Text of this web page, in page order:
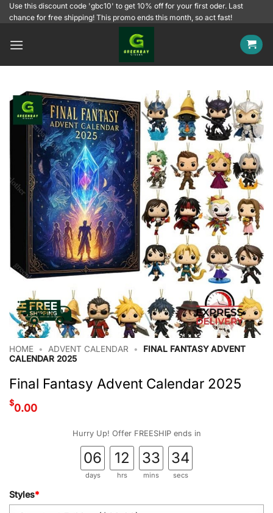
SkipUse this discount code 'gbc10' to get 10% off for your first oder. Last
chance for free shipping! This promo ends this month, so act fast!
HOME • ADVENT CALENDAR •
FINAL FANTASY ADVENT
CALENDAR 2025
Final Fantasy Advent Calendar 2025
$0.00
Hurry Up! Offer FREESHIP ends in
06
days
12
hrs
33
mins
34
secs
Styles*